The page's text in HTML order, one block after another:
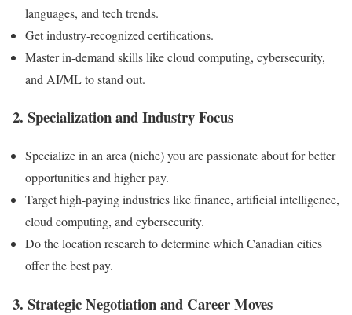
languages, and tech trends.
Get industry-recognized certifications.
Master in-demand skills like cloud computing, cybersecurity,
and AI/ML to stand out.
2. Specialization and Industry Focus
Specialize in an area (niche) you are passionate about for better
opportunities and higher pay.
Target high-paying industries like finance, artificial intelligence,
cloud computing, and cybersecurity.
Do the location research to determine which Canadian cities
offer the best pay.
3. Strategic Negotiation and Career Moves